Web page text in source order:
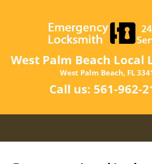
West Palm Beach Local
West Palm Beach, FL
Call us: 561-962-